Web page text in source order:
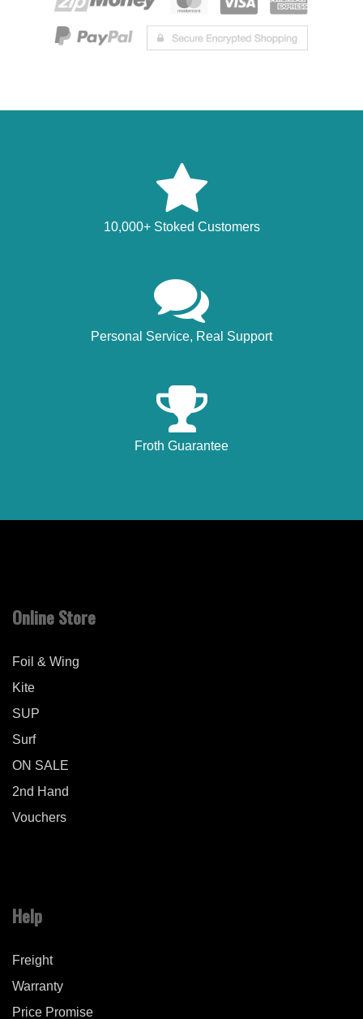
10,000+ Stoked Customers
Personal Service, Real Support
Froth Guarantee
Online Store
Foil & Wing
Kite
SUP
Surf
ON SALE
2nd Hand
Vouchers
Help
Freight
Warranty
Price Promise